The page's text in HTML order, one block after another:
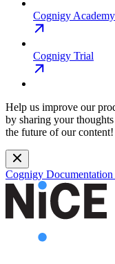
Cognigy Academy
Cognigy Trial
Help us improve our
by sharing your
the future of our content!
Cognigy Documentation